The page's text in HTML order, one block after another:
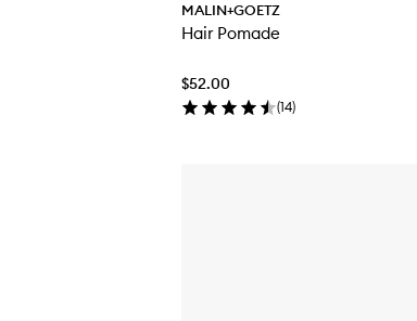
MALIN+GOETZ
Hair Pomade
$52.00
(14)